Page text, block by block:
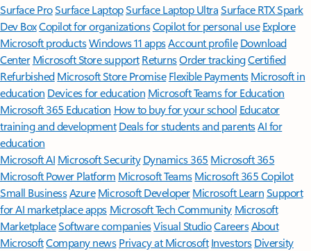
Surface ProSurface LaptopSurface Laptop UltraSurface RTX Spark
Dev BoxCopilot for organizationsCopilot for personal use Explore
Microsoft productsWindows 11 appsAccount profile Download
Center Microsoft Store support ReturnsOrder trackingCertified
Refurbished Microsoft Store Promise Flexible Payments Microsoft in
education Devices for education Microsoft Teams for Education
Microsoft 365 Education How to buy for your school Educator
training and development Deals for students and parentsAI for
education
Microsoft AI Microsoft Security Dynamics 365 Microsoft 365
Microsoft Power Platform Microsoft TeamsMicrosoft 365 Copilot
Small BusinessAzure Microsoft DeveloperMicrosoft LearnSupport
for AI marketplace apps Microsoft Tech Community Microsoft
MarketplaceSoftware companiesVisual StudioCareersAbout
MicrosoftCompany news Privacy at Microsoft Investors Diversity